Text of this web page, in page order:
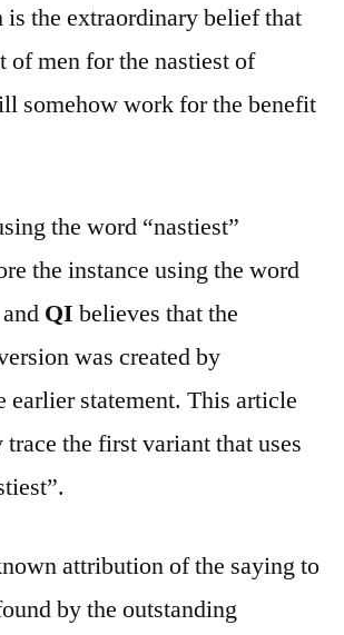
is the extraordinary belief that
of men for the nastiest of
somehow work for the benefit
the word “nastiest”
the instance using the word
QI believes that the
was created by
earlier statement. This article
the first variant that uses
attribution of the saying to
by the outstanding